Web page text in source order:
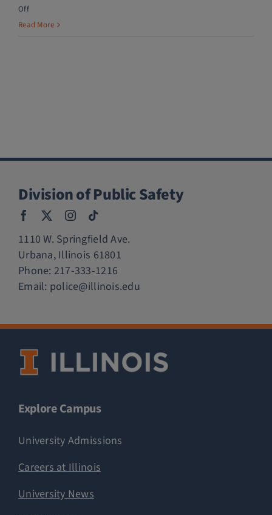
Offon
PayPal
Read More
Division of Public Safety
1110 W. Springfield Ave.
Urbana, Illinois 61801
Phone: 217-333-1216
Email: police@illinois.edu
Explore Campus
University Admissions
Careers at Illinois
University News